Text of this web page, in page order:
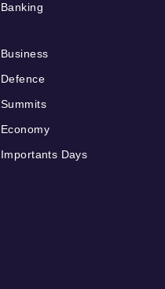
Banking
Business
Defence
Summits
Economy
Importants Days